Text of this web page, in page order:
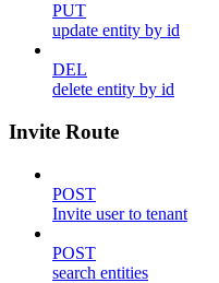
PUT
update entity by id
DEL
delete entity by id
Invite Route
POST
Invite user to tenant
POST
search entities